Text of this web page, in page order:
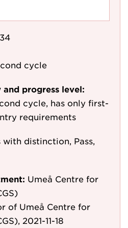
cycle
progress level:
cycle, has only first-
requirements
with distinction, Pass,
Umeå Centre for
of Umeå Centre for
2021-11-18